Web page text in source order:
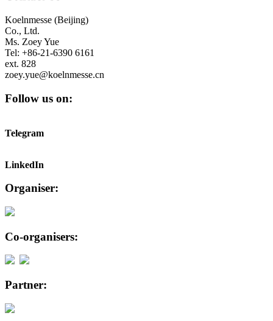
Koelnmesse (Beijing)
Co., Ltd.
Ms. Zoey Yue
Tel: +86-21-6390 6161
ext. 828
zoey.yue@koelnmesse.cn
Follow us on:
Telegram
LinkedIn
Organiser:
Co-organisers:
Partner: